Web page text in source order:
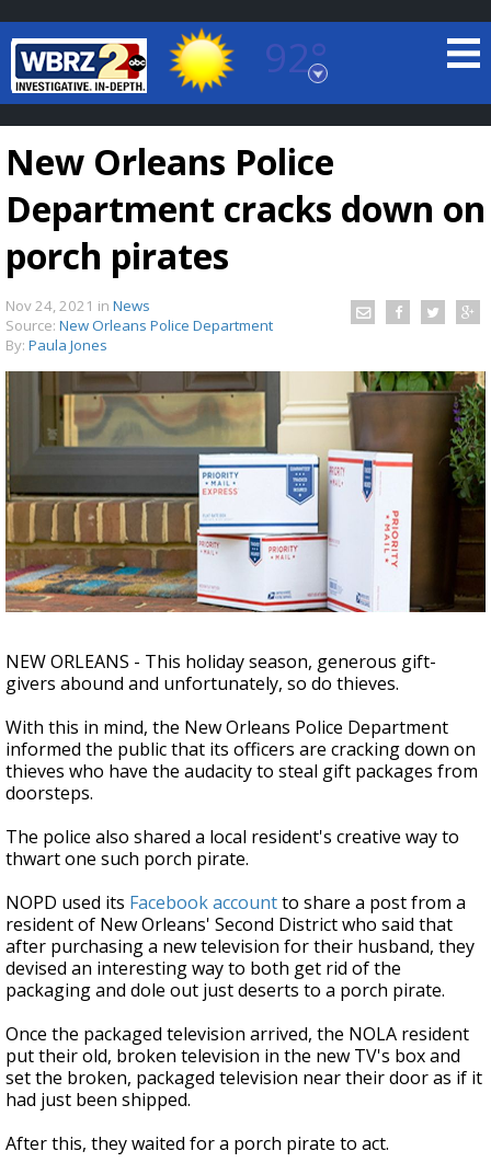
92°
Baton Rouge, Louisiana
7 DAY FORECAST
TRUEVIEW©LOCAL RADAR
A discarded SpaceX rocket is on a high-
speed collision course with the Moon
New Orleans Police
Department cracks down on
porch pirates
Nov 24, 2021 in News
Source: New Orleans Police Department
By: Paula Jones
NEW ORLEANS - This holiday season, generous gift-
givers abound and unfortunately, so do thieves.
With this in mind, the New Orleans Police Department
informed the public that its officers are cracking down on
thieves who have the audacity to steal gift packages from
doorsteps.
The police also shared a local resident's creative way to
thwart one such porch pirate.
NOPD used its Facebook accountto share a post from a
resident of New Orleans' Second District who said that
after purchasing a new television for their husband, they
devised an interesting way to both get rid of the
packaging and dole out just deserts to a porch pirate.
Once the packaged television arrived, the NOLA resident
put their old, broken television in the new TV's box and
set the broken, packaged television near their door as if it
had just been shipped.
After this, they waited for a porch pirate to act.